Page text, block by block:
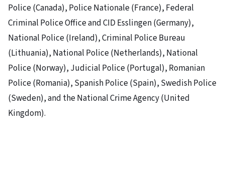
Police (Canada), Police Nationale (France), Federal
Criminal Police Office and CID Esslingen (Germany),
National Police (Ireland), Criminal Police Bureau
(Lithuania), National Police (Netherlands), National
Police (Norway), Judicial Police (Portugal), Romanian
Police (Romania), Spanish Police (Spain), Swedish Police
(Sweden), and the National Crime Agency (United
Kingdom).